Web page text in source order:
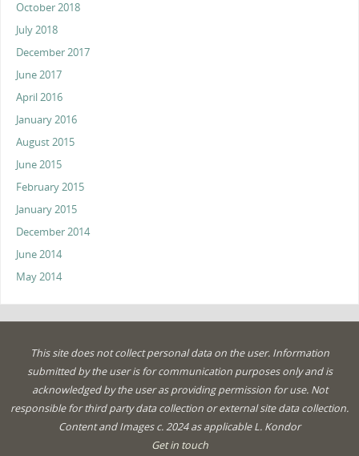
October 2018
July 2018
December 2017
June 2017
April 2016
January 2016
August 2015
June 2015
February 2015
January 2015
December 2014
June 2014
May 2014
This site does not collect personal data on the user. Information
submitted by the user is for communication purposes only and is
acknowledged by the user as providing permission for use. Not
responsible for third party data collection or external site data collection.
Content and Images c. 2024 as applicable L. Kondor
Get in touch